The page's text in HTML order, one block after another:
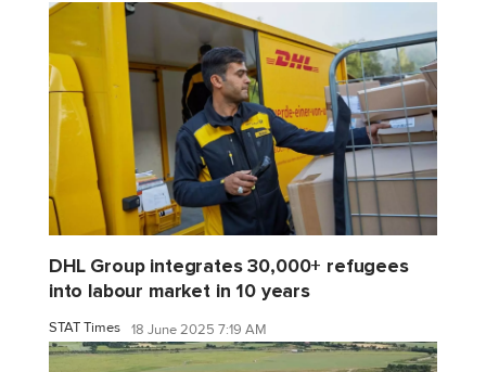
DHL Group integrates 30,000+ refugees
into labour market in 10 years
STAT Times 18 June 2025 7:19 AM